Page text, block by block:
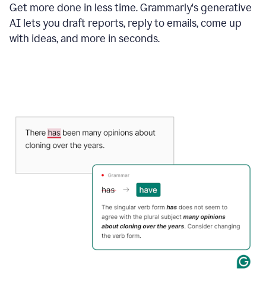
Get more done in less time. Grammarly's generative
AI lets you draft reports, reply to emails, come up
with ideas, and more in seconds.